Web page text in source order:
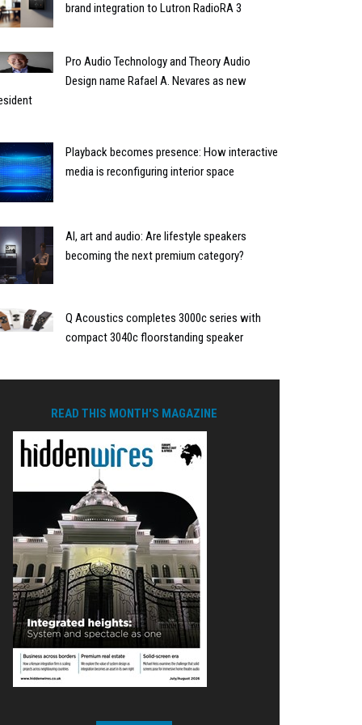
brand integration to Lutron RadioRA 3
Pro Audio Technology and Theory Audio
Design name Rafael A. Nevares as new
Playback becomes presence: How interactive
media is reconfiguring interior space
AI, art and audio: Are lifestyle speakers
becoming the next premium category?
Q Acoustics completes 3000c series with
compact 3040c floorstanding speaker
READ THIS MONTH'S MAGAZINE